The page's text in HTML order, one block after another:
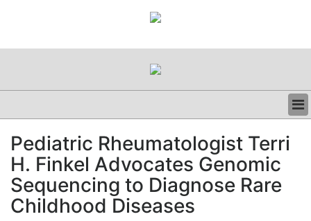
CLINICAL
REGULATORY
RESEARCH
PROFILES
GRAND ROUNDS
Pediatric Rheumatologist Terri
H. Finkel Advocates Genomic
Sequencing to Diagnose Rare
Childhood Diseases